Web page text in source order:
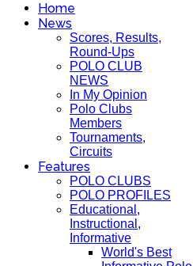
Home
News
Scores, Results,
Round-Ups
POLO CLUB
NEWS
In My Opinion
Polo Clubs
Members
Tournaments,
Circuits
Features
POLO CLUBS
POLO PROFILES
Educational,
Instructional,
Informative
World's Best